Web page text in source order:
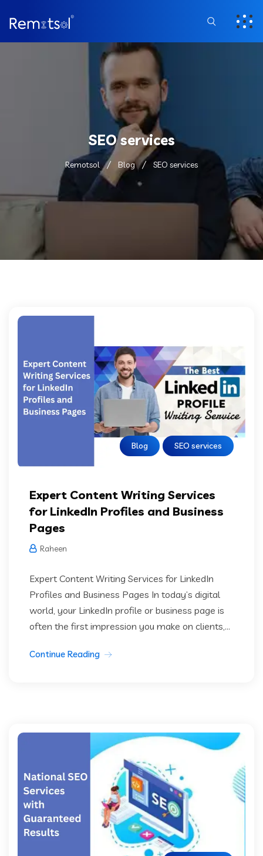
SEO services
Remotsol Blog SEO services
Blog SEO services
Expert Content Writing Services
for LinkedIn Profiles and Business
Pages
Raheen
Expert Content Writing Services for LinkedIn
Profiles and Business Pages In today’s digital
world, your LinkedIn profile or business page is
often the first impression you make on clients,...
Continue Reading